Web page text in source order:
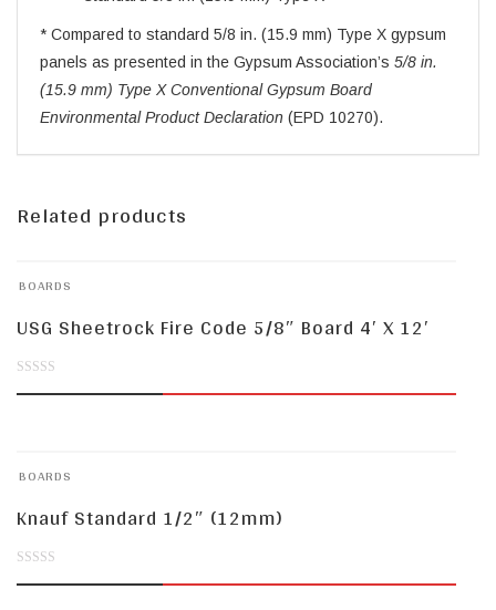
* Compared to standard 5/8 in. (15.9 mm) Type X gypsum
panels as presented in the Gypsum Association’s 5/8 in.
(15.9 mm) Type X Conventional Gypsum Board
Environmental Product Declaration (EPD 10270).
Related products
BOARDS
USG Sheetrock Fire Code 5/8″ Board 4′ X 12′
5BOARDS
Knauf Standard 1/2″ (12mm)